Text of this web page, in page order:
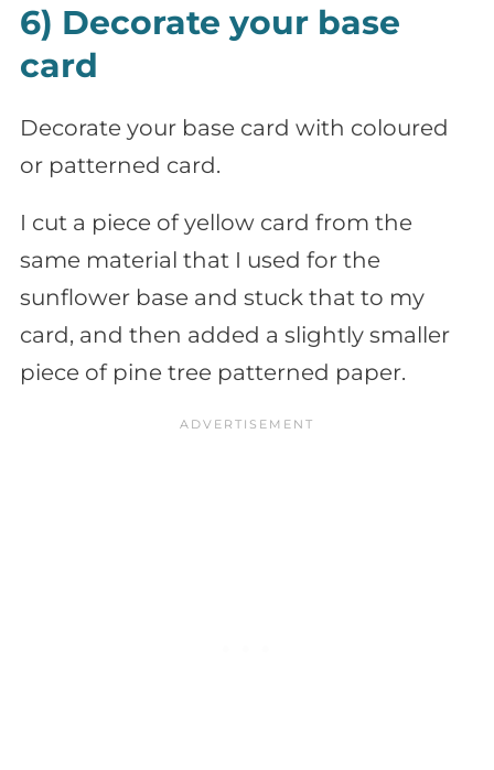
6) Decorate your base
card
Decorate your base card with coloured
or patterned card.
I cut a piece of yellow card from the
same material that I used for the
sunflower base and stuck that to my
card, and then added a slightly smaller
piece of pine tree patterned paper.